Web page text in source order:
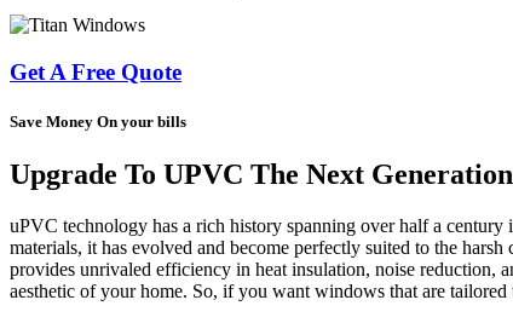
Get A Free Quote
Save Money On your bills
Upgrade To UPVC The Next
uPVC technology has a rich history spanning over half a
materials, it has evolved and become perfectly suited to the
provides unrivaled efficiency in heat insulation, noise reduction,
aesthetic of your home. So, if you want windows that are